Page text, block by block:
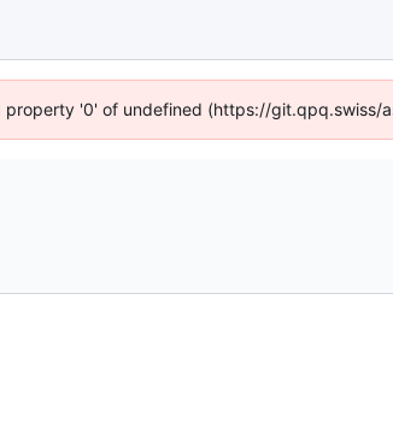
'0' of undefined (https://git.qpq.swiss/